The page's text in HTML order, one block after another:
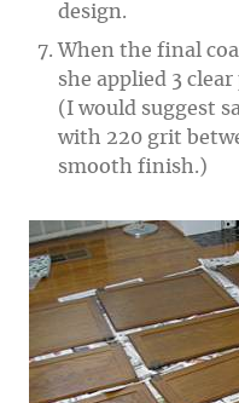
design.
When the final
she applied 3
(I would suggest
with 220 grit
smooth finish.)